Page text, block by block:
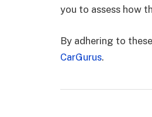
you to assess how
By adhering to
CarGurus.